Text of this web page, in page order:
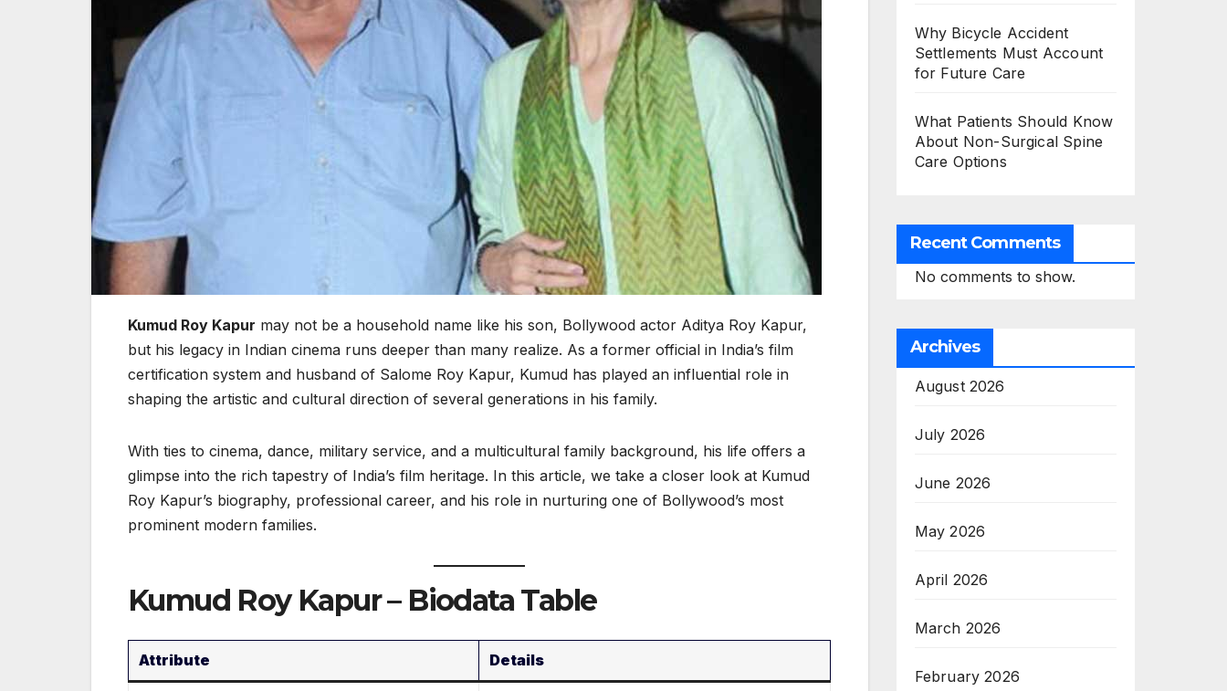
Kumud Roy Kapur may not be a household name like his son, Bollywood actor Aditya Roy Kapur,
but his legacy in Indian cinema runs deeper than many realize. As a former official in India’s film
certification system and husband of Salome Roy Kapur, Kumud has played an influential role in
shaping the artistic and cultural direction of several generations in his family.
With ties to cinema, dance, military service, and a multicultural family background, his life offers a
glimpse into the rich tapestry of India’s film heritage. In this article, we take a closer look at Kumud
Roy Kapur’s biography, professional career, and his role in nurturing one of Bollywood’s most
prominent modern families.
Kumud Roy Kapur – Biodata Table
Attribute Details
Why Bicycle Accident
Settlements Must Account
for Future Care
What Patients Should Know
About Non-Surgical Spine
Care Options
Recent Comments
No comments to show.
Archives
August 2026
July 2026
June 2026
May 2026
April 2026
March 2026
February 2026